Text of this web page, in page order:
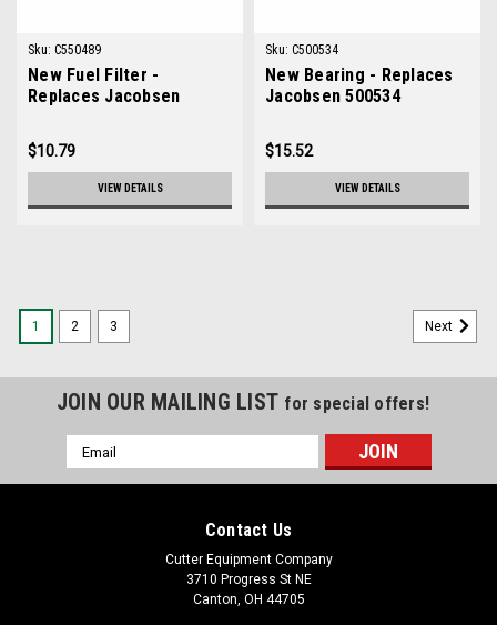
Sku: C550489
New Fuel Filter -
Replaces Jacobsen
$10.79
VIEW DETAILS
Sku: C500534
New Bearing - Replaces
Jacobsen 500534
$15.52
VIEW DETAILS
1 2 3 Next
JOIN OUR MAILING LIST for special offers!
Email
Address
Contact Us
Cutter Equipment Company
3710 Progress St NE
Canton, OH 44705